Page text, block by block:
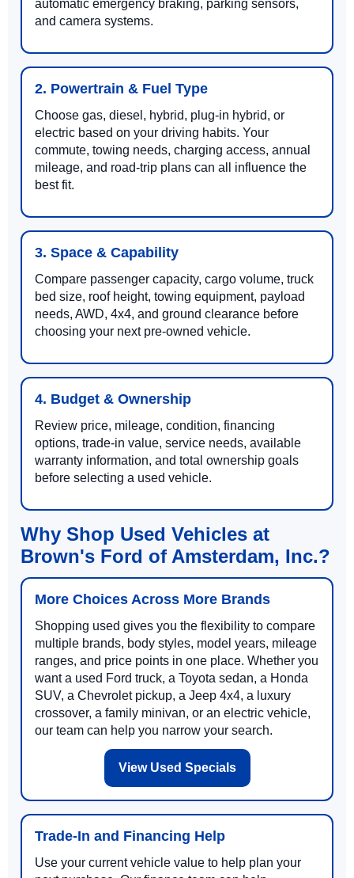
automatic emergency braking, parking sensors,
and camera systems.
2. Powertrain & Fuel Type
Choose gas, diesel, hybrid, plug-in hybrid, or
electric based on your driving habits. Your
commute, towing needs, charging access, annual
mileage, and road-trip plans can all influence the
best fit.
3. Space & Capability
Compare passenger capacity, cargo volume, truck
bed size, roof height, towing equipment, payload
needs, AWD, 4x4, and ground clearance before
choosing your next pre-owned vehicle.
4. Budget & Ownership
Review price, mileage, condition, financing
options, trade-in value, service needs, available
warranty information, and total ownership goals
before selecting a used vehicle.
Why Shop Used Vehicles at
Brown's Ford of Amsterdam, Inc.?
More Choices Across More Brands
Shopping used gives you the flexibility to compare
multiple brands, body styles, model years, mileage
ranges, and price points in one place. Whether you
want a used Ford truck, a Toyota sedan, a Honda
SUV, a Chevrolet pickup, a Jeep 4x4, a luxury
crossover, a family minivan, or an electric vehicle,
our team can help you narrow your search.
View Used Specials
Trade-In and Financing Help
Use your current vehicle value to help plan your